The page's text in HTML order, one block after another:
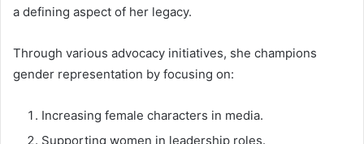
a defining aspect of her legacy.
Through various advocacy initiatives, she champions
gender representation by focusing on:
Increasing female characters in media.
Supporting women in leadership roles.